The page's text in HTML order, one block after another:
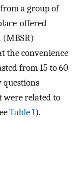
a group of
offered
(MBSR)
the convenience
from 15 to 60
questions
were related to
Table 1).